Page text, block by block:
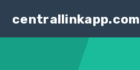
centrallinkapp.com